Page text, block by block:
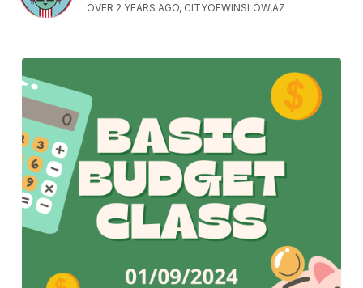
OVER 2 YEARS AGO, CITYOFWINSLOW,AZ